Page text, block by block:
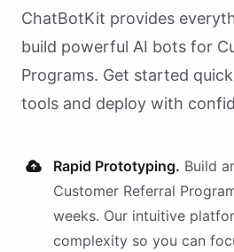
ChatBotKit provides
build powerful AI bots for
Programs. Get started
tools and deploy with
Rapid Prototyping. Build
Customer Referral
weeks. Our intuitive
complexity so you can